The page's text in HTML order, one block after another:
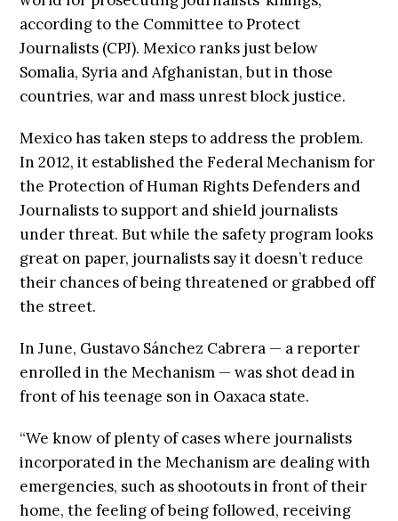
according to the Committee to Protect
Journalists (CPJ). Mexico ranks just below
Somalia, Syria and Afghanistan, but in those
countries, war and mass unrest block justice.
Mexico has taken steps to address the problem.
In 2012, it established the Federal Mechanism for
the Protection of Human Rights Defenders and
Journalists to support and shield journalists
under threat. But while the safety program looks
great on paper, journalists say it doesn’t reduce
their chances of being threatened or grabbed off
the street.
In June, Gustavo Sánchez Cabrera — a reporter
enrolled in the Mechanism — was shot dead in
front of his teenage son in Oaxaca state.
“We know of plenty of cases where journalists
incorporated in the Mechanism are dealing with
emergencies, such as shootouts in front of their
home, the feeling of being followed, receiving